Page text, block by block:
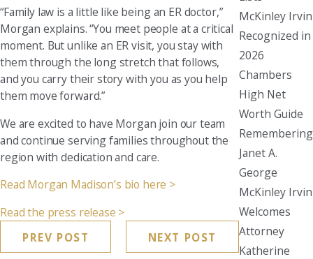
“Family law is a little like being an ER doctor,”
Morgan explains. “You meet people at a critical
moment. But unlike an ER visit, you stay with
them through the long stretch that follows,
and you carry their story with you as you help
them move forward.”
We are excited to have Morgan join our team
and continue serving families throughout the
region with dedication and care.
Read Morgan Madison’s bio here >
Read the press release >
PREV POST
NEXT POST
McKinley Irvin
Recognized in
2026
Chambers
High Net
Worth Guide
Remembering
Janet A.
George
McKinley Irvin
Welcomes
Attorney
Katherine